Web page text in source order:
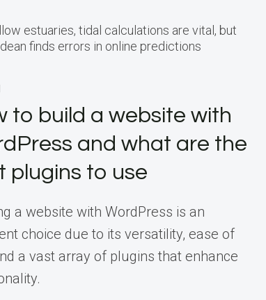
estuaries, tidal calculations are vital, but
finds errors in online predictions
to build a website with
and what are the
plugins to use
a website with WordPress is an
choice due to its versatility, ease of
a vast array of plugins that enhance